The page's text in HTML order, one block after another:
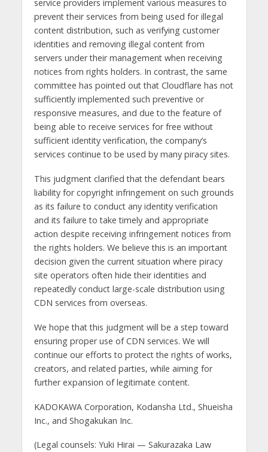
service providers implement various measures to
prevent their services from being used for illegal
content distribution, such as verifying customer
identities and removing illegal content from
servers under their management when receiving
notices from rights holders. In contrast, the same
committee has pointed out that Cloudflare has not
sufficiently implemented such preventive or
responsive measures, and due to the feature of
being able to receive services for free without
sufficient identity verification, the company’s
services continue to be used by many piracy sites.
This judgment clarified that the defendant bears
liability for copyright infringement on such grounds
as its failure to conduct any identity verification
and its failure to take timely and appropriate
action despite receiving infringement notices from
the rights holders. We believe this is an important
decision given the current situation where piracy
site operators often hide their identities and
repeatedly conduct large-scale distribution using
CDN services from overseas.
We hope that this judgment will be a step toward
ensuring proper use of CDN services. We will
continue our efforts to protect the rights of works,
creators, and related parties, while aiming for
further expansion of legitimate content.
KADOKAWA Corporation, Kodansha Ltd., Shueisha
Inc., and Shogakukan Inc.
(Legal counsels: Yuki Hirai — Sakurazaka Law